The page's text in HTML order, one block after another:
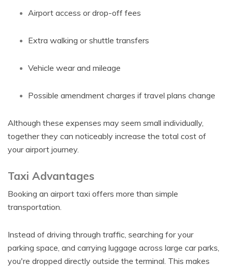
Airport access or drop-off fees
Extra walking or shuttle transfers
Vehicle wear and mileage
Possible amendment charges if travel plans change
Although these expenses may seem small individually,
together they can noticeably increase the total cost of
your airport journey.
Taxi Advantages
Booking an airport taxi offers more than simple
transportation.
Instead of driving through traffic, searching for your
parking space, and carrying luggage across large car parks,
you're dropped directly outside the terminal. This makes